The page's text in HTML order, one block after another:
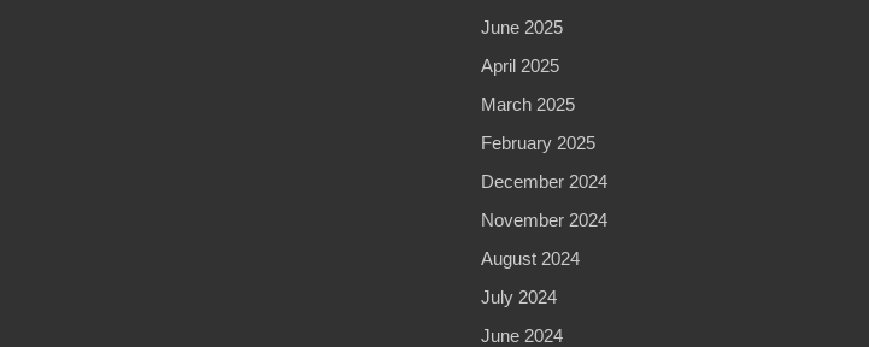
June 2025
April 2025
March 2025
February 2025
December 2024
November 2024
August 2024
July 2024
June 2024